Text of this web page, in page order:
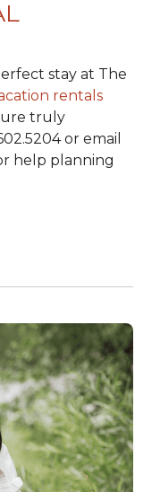
stay at The
rentals
truly
or email
help planning